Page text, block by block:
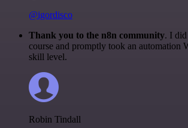
@igordisco
Thank you to the n8n community. I did
course and promptly took an automation
skill level.
Robin Tindall